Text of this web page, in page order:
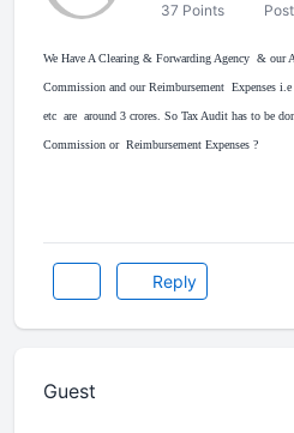
37 Points
We Have A Clearing & Forwarding Agency & our
Commission and our Reimbursement Expenses
etc are around 3 crores. So Tax Audit has to be
Commission or Reimbursement Expenses ?
Reply
Guest